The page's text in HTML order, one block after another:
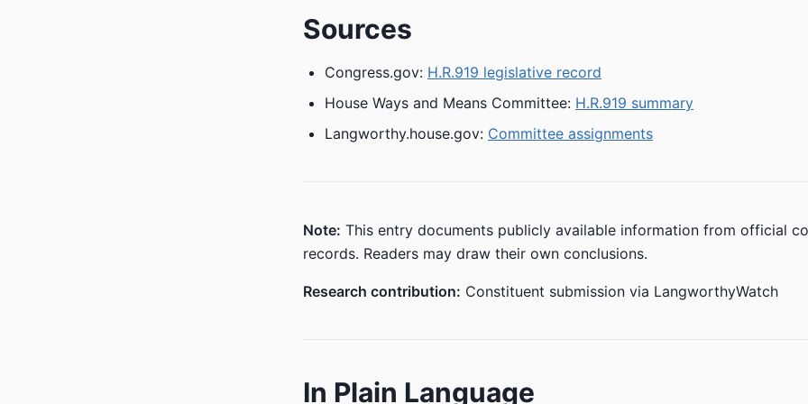
Sources
Congress.gov: H.R.919 legislative record
House Ways and Means Committee: H.R.919 summary
Langworthy.house.gov: Committee assignments
Note: This entry documents publicly available information from official
records. Readers may draw their own conclusions.
Research contribution: Constituent submission via LangworthyWatch
In Plain Language